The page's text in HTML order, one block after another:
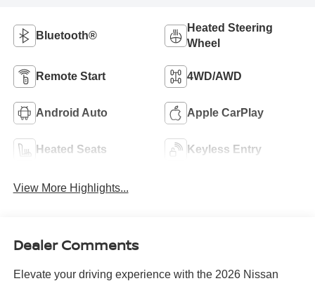
Bluetooth®
Heated Steering
Wheel
Remote Start 4WD/AWD
Android Auto Apple CarPlay
Heated Seats Keyless Entry
View More Highlights...
Dealer Comments
Elevate your driving experience with the 2026 Nissan